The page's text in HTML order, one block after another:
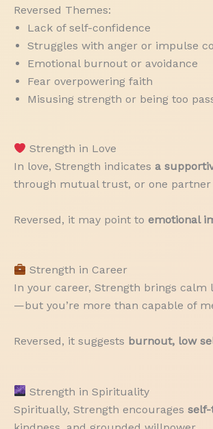
Reversed Themes:
Lack of self-confidence
Struggles with anger or impulse
Emotional burnout or avoidance
Fear overpowering faith
Misusing strength or being too
Strength in Love
In love, Strength indicates a
through mutual trust, or one
Reversed, it may point to emotional
Strength in Career
In your career, Strength brings calm
—but you’re more than capable of
Reversed, it suggests burnout, low
Strength in Spirituality
Spiritually, Strength encourages